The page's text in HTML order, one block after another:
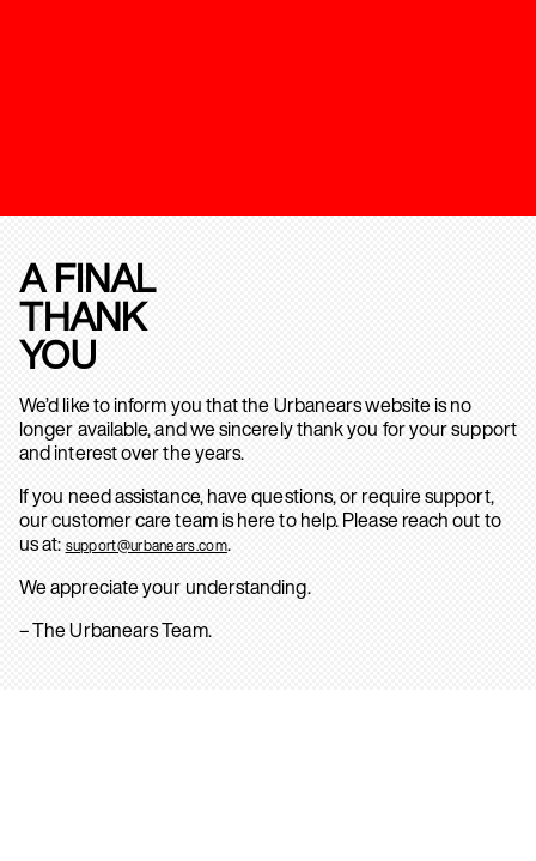
A FINAL
THANK
YOU
We’d like to inform you that the Urbanears website is no
longer available, and we sincerely thank you for your support
and interest over the years.
If you need assistance, have questions, or require support,
our customer care team is here to help. Please reach out to
us at: support@urbanears.com.
We appreciate your understanding.
– The Urbanears Team.